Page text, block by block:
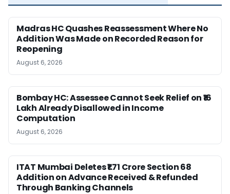
Madras HC Quashes Reassessment Where No
Addition Was Made on Recorded Reason for
Reopening
August 6, 2026
Bombay HC: Assessee Cannot Seek Relief on ₹16
Lakh Already Disallowed in Income
Computation
August 6, 2026
ITAT Mumbai Deletes ₹1.71 Crore Section 68
Addition on Advance Received & Refunded
Through Banking Channels